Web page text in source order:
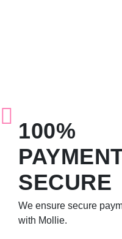
100%
SECURE
We ensure secure
with Mollie.